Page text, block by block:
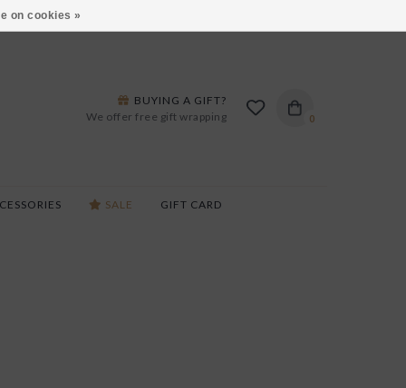
LANE IN BURLINGTON!
0
BUYING A GIFT?
We offer free gift wrapping
SALE GIFT CARD
on cookies »